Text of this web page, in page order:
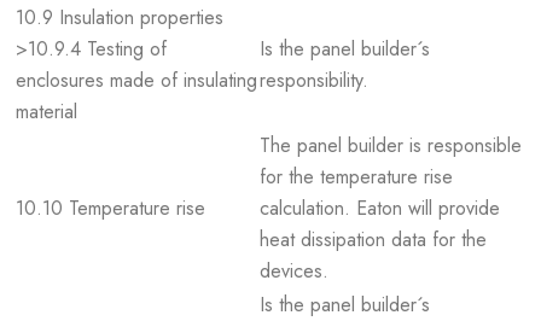
10.9 Insulation properties
>10.9.4 Testing of
enclosures made of insulating
material
Is the panel builder´s
responsibility.
10.10 Temperature rise
The panel builder is responsible
for the temperature rise
calculation. Eaton will provide
heat dissipation data for the
devices.
Is the panel builder´s